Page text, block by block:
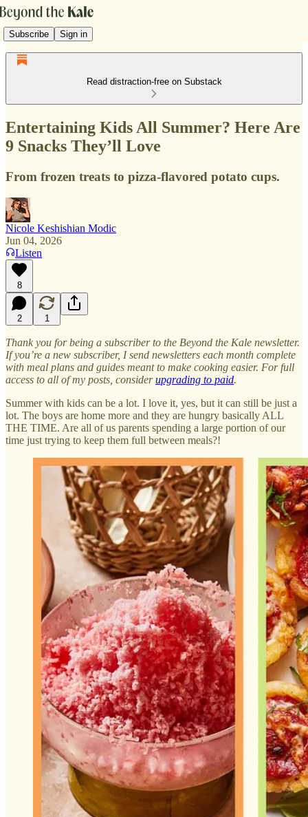
Subscribe Sign in
Read distraction-free on Substack
Entertaining Kids All Summer? Here Are
9 Snacks They’ll Love
From frozen treats to pizza-flavored potato cups.
Nicole Keshishian Modic
Jun 04, 2026
Listen
8
2 1
Thank you for being a subscriber to the Beyond the Kale newsletter.
If you’re a new subscriber, I send newsletters each month complete
with meal plans and guides meant to make cooking easier. For full
access to all of my posts, considerupgrading to paid.
Summer with kids can be a lot. I love it, yes, but it can still be just a
lot. The boys are home more and they are hungry basically ALL
THE TIME. Are all of us parents spending a large portion of our
time just trying to keep them full between meals?!